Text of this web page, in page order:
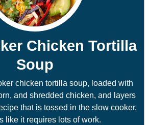
Chicken Tortilla
Soup
chicken tortilla soup, loaded with
and shredded chicken, and layers
that is tossed in the slow cooker,
like it requires lots of work.